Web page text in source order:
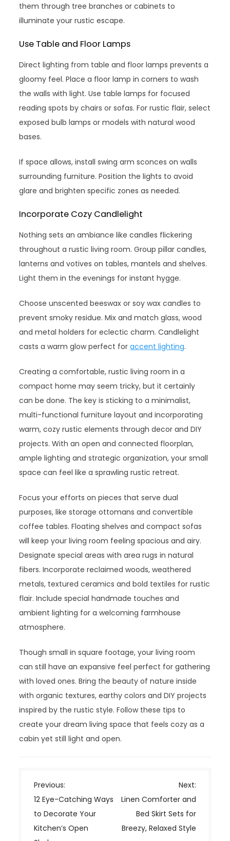
them through tree branches or cabinets to
illuminate your rustic escape.
Use Table and Floor Lamps
Direct lighting from table and floor lamps prevents a
gloomy feel. Place a floor lamp in corners to wash
the walls with light. Use table lamps for focused
reading spots by chairs or sofas. For rustic flair, select
exposed bulb lamps or models with natural wood
bases.
If space allows, install swing arm sconces on walls
surrounding furniture. Position the lights to avoid
glare and brighten specific zones as needed.
Incorporate Cozy Candlelight
Nothing sets an ambiance like candles flickering
throughout a rustic living room. Group pillar candles,
lanterns and votives on tables, mantels and shelves.
Light them in the evenings for instant hygge.
Choose unscented beeswax or soy wax candles to
prevent smoky residue. Mix and match glass, wood
and metal holders for eclectic charm. Candlelight
casts a warm glow perfect foraccent lighting.
Creating a comfortable, rustic living room in a
compact home may seem tricky, but it certainly
can be done. The key is sticking to a minimalist,
multi-functional furniture layout and incorporating
warm, cozy rustic elements through decor and DIY
projects. With an open and connected floorplan,
ample lighting and strategic organization, your small
space can feel like a sprawling rustic retreat.
Focus your efforts on pieces that serve dual
purposes, like storage ottomans and convertible
coffee tables. Floating shelves and compact sofas
will keep your living room feeling spacious and airy.
Designate special areas with area rugs in natural
fibers. Incorporate reclaimed woods, weathered
metals, textured ceramics and bold textiles for rustic
flair. Include special handmade touches and
ambient lighting for a welcoming farmhouse
atmosphere.
Though small in square footage, your living room
can still have an expansive feel perfect for gathering
with loved ones. Bring the beauty of nature inside
with organic textures, earthy colors and DIY projects
inspired by the rustic style. Follow these tips to
create your dream living space that feels cozy as a
cabin yet still light and open.
P
o
s
t
Previous:
12 Eye-Catching Ways
to Decorate Your
Kitchen’s Open
Next:
Linen Comforter and
Bed Skirt Sets for
Breezy, Relaxed Style